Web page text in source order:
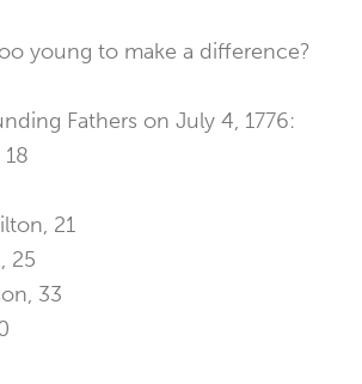
young to make a difference?
Fathers on July 4, 1776:
21
25
33